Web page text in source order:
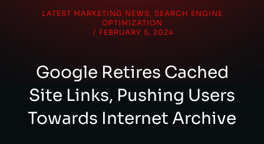
LATEST MARKETING NEWS, SEARCH ENGINE
OPTIMIZATION
/ FEBRUARY 5, 2024
Google Retires Cached
Site Links, Pushing Users
Towards Internet Archive